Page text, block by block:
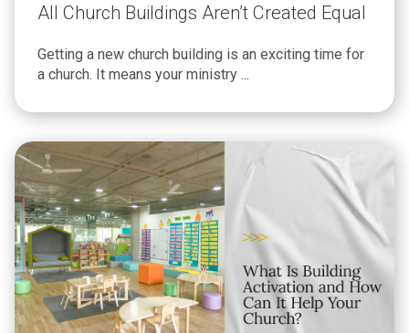
All Church Buildings Aren’t Created Equal
Getting a new church building is an exciting time for
a church. It means your ministry ...